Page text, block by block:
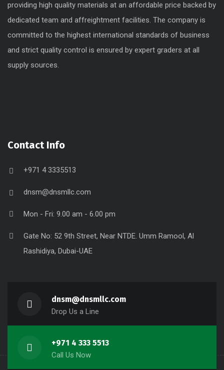
providing high quality materials at an affordable price backed by
dedicated team and affreightment facilities. The company is
committed to the highest international standards of business
and strict quality control is ensured by expert graders at all
supply sources.
Contact Info
+971 4 3335513
dnsm@dnsmllc.com
Mon - Fri: 9.00 am - 6.00 pm
Gate No: 52 9th Street, Near NTDE. Umm Ramool, Al
Rashidiya, Dubai-UAE
dnsm@dnsmllc.com
Drop Us a Line
+971 4 333 5513
Call Us Now